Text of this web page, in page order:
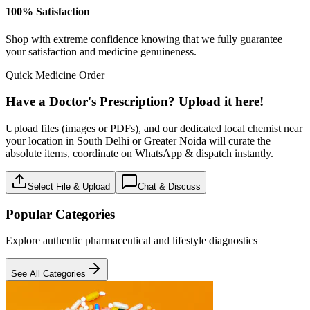
100% Satisfaction
Shop with extreme confidence knowing that we fully guarantee
your satisfaction and medicine genuineness.
Quick Medicine Order
Have a Doctor's Prescription? Upload it here!
Upload files (images or PDFs), and our dedicated local chemist near
your location in South Delhi or Greater Noida will curate the
absolute items, coordinate on WhatsApp & dispatch instantly.
Select File & Upload Chat & Discuss
Popular Categories
Explore authentic pharmaceutical and lifestyle diagnostics
See All Categories